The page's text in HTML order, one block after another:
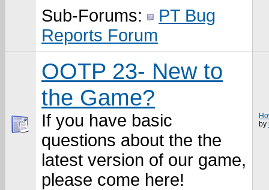
Sub-Forums:
PT Bug
Reports Forum
OOTP 23- New to
the Game?
If you have basic
questions about the the
latest version of our game,
please come here!
by